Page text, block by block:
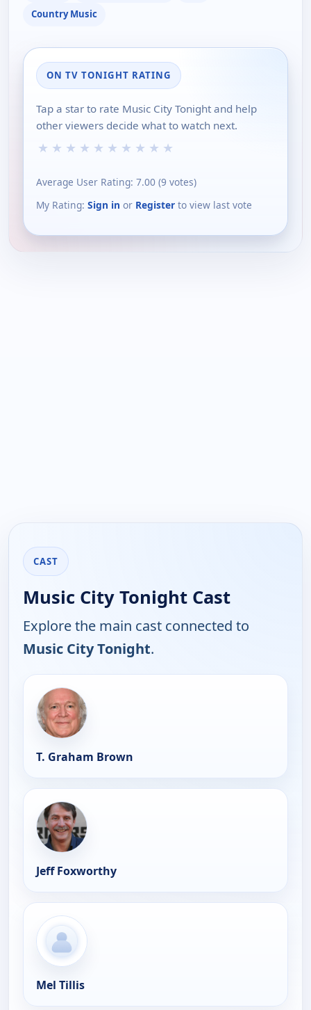
Country Music
ON TV TONIGHT RATING
Tap a star to rate Music City Tonight and help
other viewers decide what to watch next.
★ ★ ★ ★ ★ ★ ★ ★ ★ ★
Average User Rating: 7.00 (9 votes)
My Rating: Sign in or Register to view last vote
CAST
Music City Tonight Cast
Explore the main cast connected to
Music City Tonight.
T. Graham Brown
Jeff Foxworthy
Mel Tillis